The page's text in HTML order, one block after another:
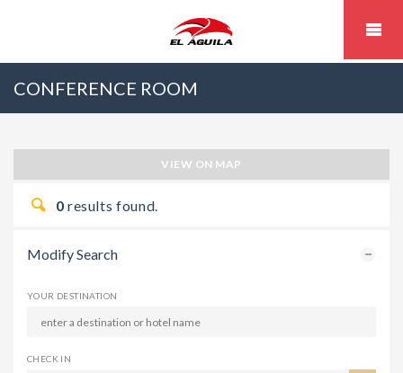
CONFERENCE ROOM
VIEW ON MAP
0 results found.
Modify Search
YOUR DESTINATION
CHECK IN